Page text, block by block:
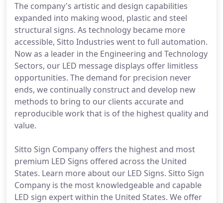
The company's artistic and design capabilities
expanded into making wood, plastic and steel
structural signs. As technology became more
accessible, Sitto Industries went to full automation.
Now as a leader in the Engineering and Technology
Sectors, our LED message displays offer limitless
opportunities. The demand for precision never
ends, we continually construct and develop new
methods to bring to our clients accurate and
reproducible work that is of the highest quality and
value.
Sitto Sign Company offers the highest and most
premium LED Signs offered across the United
States. Learn more about our LED Signs. Sitto Sign
Company is the most knowledgeable and capable
LED sign expert within the United States. We offer